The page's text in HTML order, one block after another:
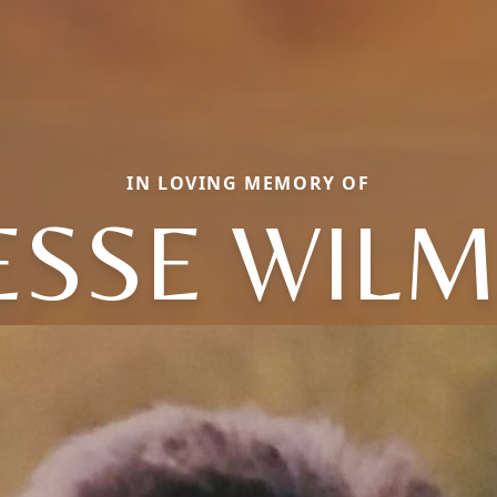
IN LOVING MEMORY OF